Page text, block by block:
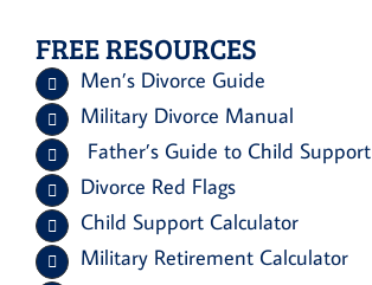
FREE RESOURCES
Men’s Divorce Guide
Military Divorce Manual
Father’s Guide to Child Support
Divorce Red Flags
Child Support Calculator
Military Retirement Calculator